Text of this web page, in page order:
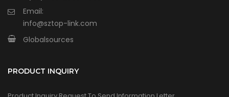
Email:
info@sztop-link.com
Globalsources
PRODUCT INQUIRY